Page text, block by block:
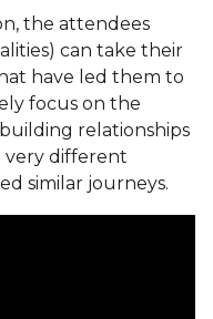
the attendees
can take their
have led them to
focus on the
relationships
very different
similar journeys.